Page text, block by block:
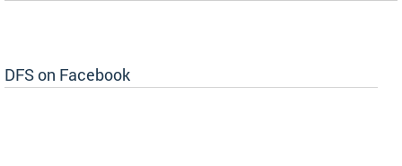
DFS on Facebook